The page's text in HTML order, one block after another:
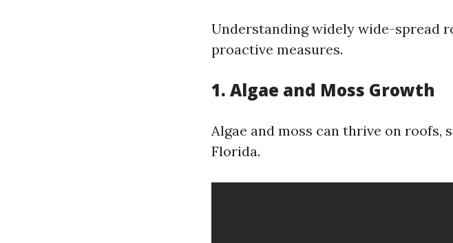
Understanding widely wide-spread
proactive measures.
1. Algae and Moss Growth
Algae and moss can thrive on
Florida.